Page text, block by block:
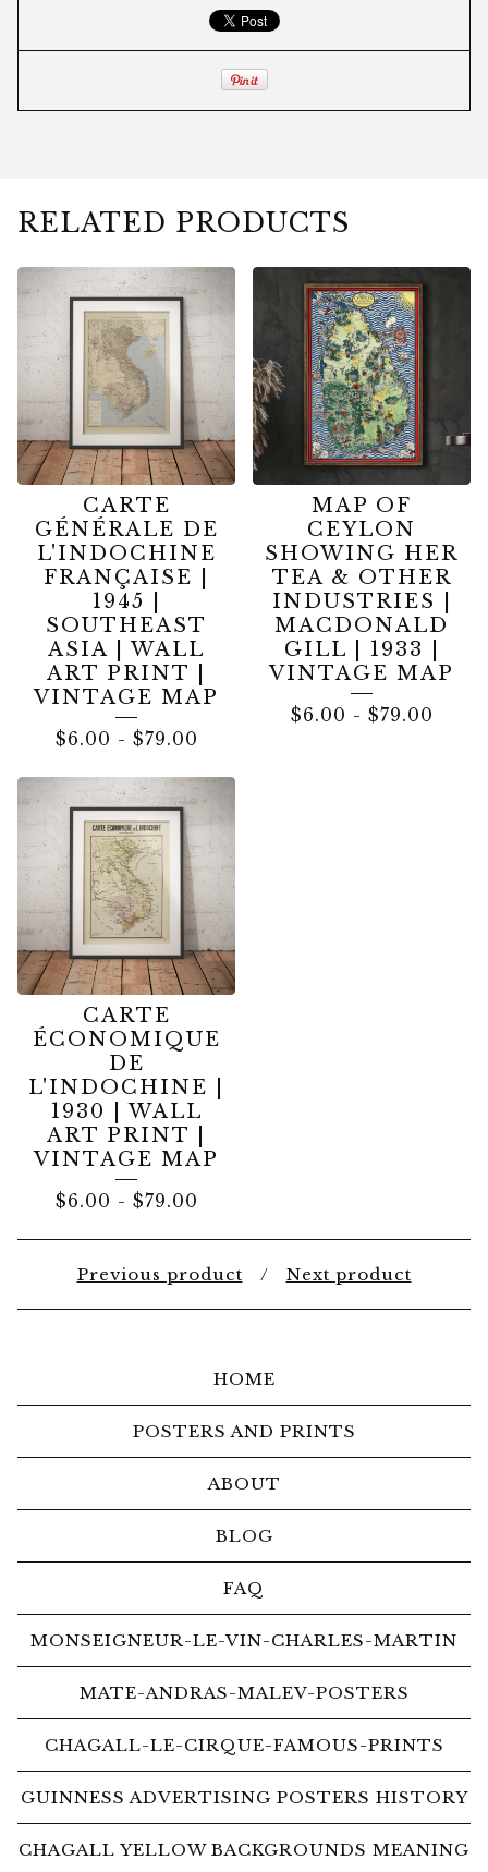
RELATED PRODUCTS
CARTE
GÉNÉRALE DE
L'INDOCHINE
FRANÇAISE |
1945 |
SOUTHEAST
ASIA | WALL
ART PRINT |
VINTAGE MAP
$6.00 - $79.00
MAP OF
CEYLON
SHOWING HER
TEA & OTHER
INDUSTRIES |
MACDONALD
GILL | 1933 |
VINTAGE MAP
$6.00 - $79.00
CARTE
ÉCONOMIQUE
DE
L'INDOCHINE |
1930 | WALL
ART PRINT |
VINTAGE MAP
$6.00 - $79.00
Previous product Next product
HOME
POSTERS AND PRINTS
ABOUT
BLOG
FAQ
MONSEIGNEUR-LE-VIN-CHARLES-MARTIN
MATE-ANDRAS-MALEV-POSTERS
CHAGALL-LE-CIRQUE-FAMOUS-PRINTS
GUINNESS ADVERTISING POSTERS HISTORY
CHAGALL YELLOW BACKGROUNDS MEANING